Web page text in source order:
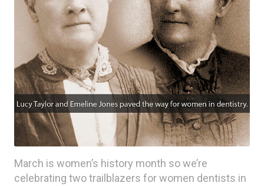
March is women’s history month so we’re
celebrating two trailblazers for women dentists in